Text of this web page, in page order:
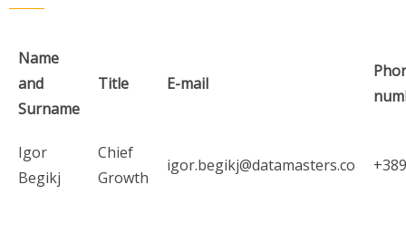
Name
and
Surname
Title E-mail
Igor
Begikj
Chief
Growth
igor.begikj@datamasters.co